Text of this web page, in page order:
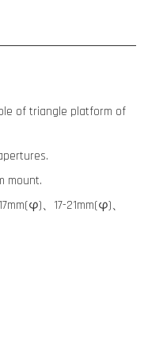
of triangle platform of
mount.
、17-21mm(φ)、